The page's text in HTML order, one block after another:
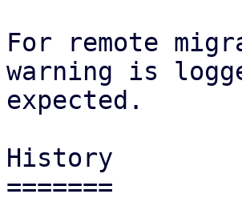
For remote
warning is
expected.
History
=======